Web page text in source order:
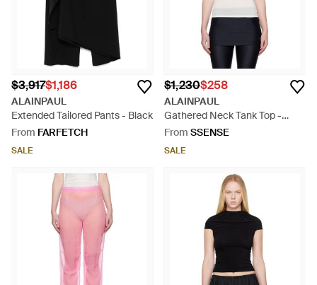
$3,917$1,186
ALAINPAUL
Extended Tailored Pants - Black
From FARFETCH
SALE
$1,230$258
ALAINPAUL
Gathered Neck Tank Top -
Black
From SSENSE
SALE